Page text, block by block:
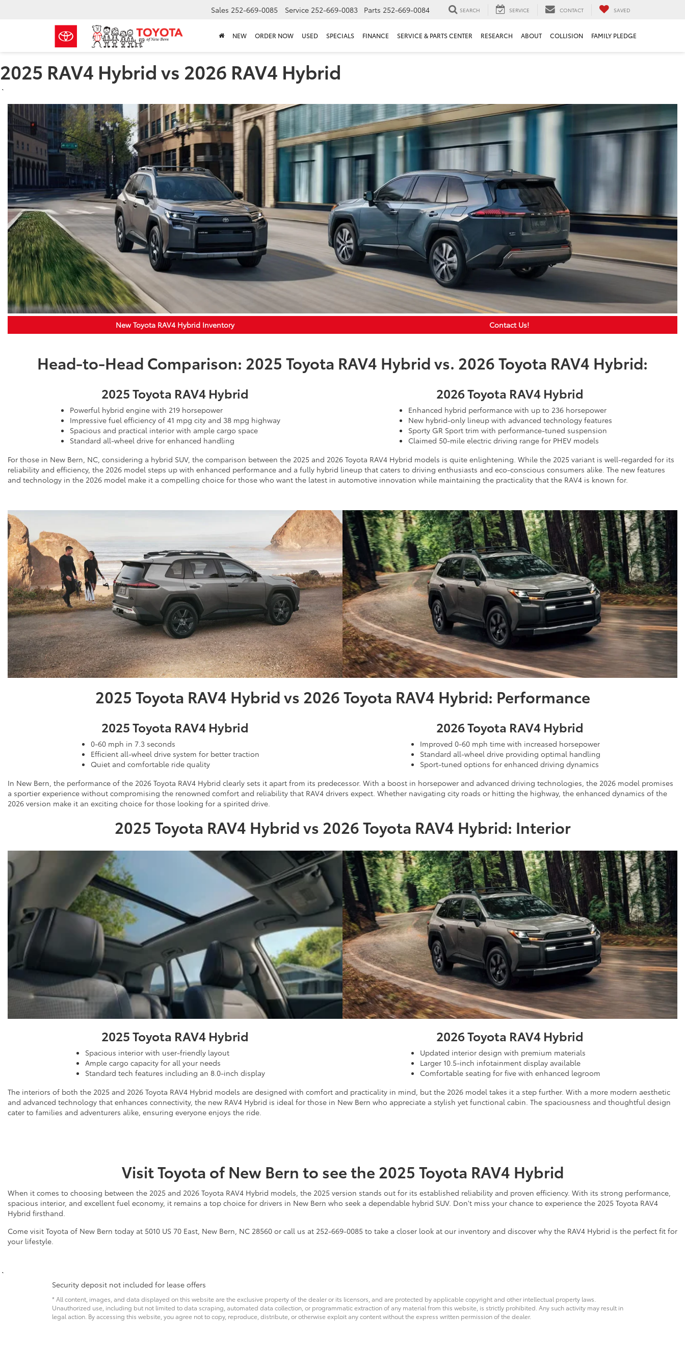
Sales 252-669-0085 Service 252-669-0083 Parts 252-669-0084 SEARCH SERVICE CONTACT SAVED
NEW ORDER NOW USED SPECIALS FINANCE SERVICE & PARTS CENTER RESEARCH ABOUT COLLISION FAMILY PLEDGE
2025 RAV4 Hybrid vs 2026 RAV4 Hybrid
New Toyota RAV4 Hybrid Inventory Contact Us!
Head-to-Head Comparison: 2025 Toyota RAV4 Hybrid vs. 2026 Toyota RAV4 Hybrid:
2025 Toyota RAV4 Hybrid
Powerful hybrid engine with 219 horsepower
Impressive fuel efficiency of 41 mpg city and 38 mpg highway
Spacious and practical interior with ample cargo space
Standard all-wheel drive for enhanced handling
2026 Toyota RAV4 Hybrid
Enhanced hybrid performance with up to 236 horsepower
New hybrid-only lineup with advanced technology features
Sporty GR Sport trim with performance-tuned suspension
Claimed 50-mile electric driving range for PHEV models
For those in New Bern, NC, considering a hybrid SUV, the comparison between the 2025 and 2026 Toyota RAV4 Hybrid models is quite enlightening. While the 2025 variant is well-regarded for its
reliability and efficiency, the 2026 model steps up with enhanced performance and a fully hybrid lineup that caters to driving enthusiasts and eco-conscious consumers alike. The new features
and technology in the 2026 model make it a compelling choice for those who want the latest in automotive innovation while maintaining the practicality that the RAV4 is known for.
2025 Toyota RAV4 Hybrid vs 2026 Toyota RAV4 Hybrid: Performance
2025 Toyota RAV4 Hybrid
0-60 mph in 7.3 seconds
Efficient all-wheel drive system for better traction
Quiet and comfortable ride quality
2026 Toyota RAV4 Hybrid
Improved 0-60 mph time with increased horsepower
Standard all-wheel drive providing optimal handling
Sport-tuned options for enhanced driving dynamics
In New Bern, the performance of the 2026 Toyota RAV4 Hybrid clearly sets it apart from its predecessor. With a boost in horsepower and advanced driving technologies, the 2026 model promises
a sportier experience without compromising the renowned comfort and reliability that RAV4 drivers expect. Whether navigating city roads or hitting the highway, the enhanced dynamics of the
2026 version make it an exciting choice for those looking for a spirited drive.
2025 Toyota RAV4 Hybrid vs 2026 Toyota RAV4 Hybrid: Interior
2025 Toyota RAV4 Hybrid
Spacious interior with user-friendly layout
Ample cargo capacity for all your needs
Standard tech features including an 8.0-inch display
2026 Toyota RAV4 Hybrid
Updated interior design with premium materials
Larger 10.5-inch infotainment display available
Comfortable seating for five with enhanced legroom
The interiors of both the 2025 and 2026 Toyota RAV4 Hybrid models are designed with comfort and practicality in mind, but the 2026 model takes it a step further. With a more modern aesthetic
and advanced technology that enhances connectivity, the new RAV4 Hybrid is ideal for those in New Bern who appreciate a stylish yet functional cabin. The spaciousness and thoughtful design
cater to families and adventurers alike, ensuring everyone enjoys the ride.
Visit Toyota of New Bern to see the 2025 Toyota RAV4 Hybrid
When it comes to choosing between the 2025 and 2026 Toyota RAV4 Hybrid models, the 2025 version stands out for its established reliability and proven efficiency. With its strong performance,
spacious interior, and excellent fuel economy, it remains a top choice for drivers in New Bern who seek a dependable hybrid SUV. Don't miss your chance to experience the 2025 Toyota RAV4
Hybrid firsthand.
Come visit Toyota of New Bern today at 5010 US 70 East, New Bern, NC 28560 or call us at 252-669-0085 to take a closer look at our inventory and discover why the RAV4 Hybrid is the perfect fit for
your lifestyle.
Security deposit not included for lease offers
* All content, images, and data displayed on this website are the exclusive property of the dealer or its licensors, and are protected by applicable copyright and other intellectual property laws.
Unauthorized use, including but not limited to data scraping, automated data collection, or programmatic extraction of any material from this website, is strictly prohibited. Any such activity may result in
legal action. By accessing this website, you agree not to copy, reproduce, distribute, or otherwise exploit any content without the express written permission of the dealer.